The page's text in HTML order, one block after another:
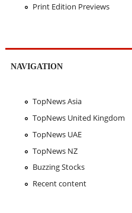
Print Edition Previews
NAVIGATION
TopNews Asia
TopNews United Kingdom
TopNews UAE
TopNews NZ
Buzzing Stocks
Recent content